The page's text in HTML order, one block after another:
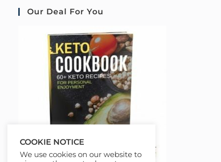
Our Deal For You
COOKIE NOTICE
We use cookies on our website to